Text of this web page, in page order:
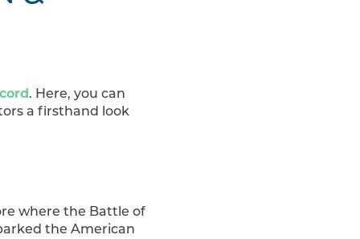
. Here, you can
a firsthand look
where the Battle of
the American